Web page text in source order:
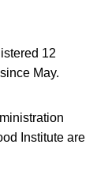
12
May.
Institute are